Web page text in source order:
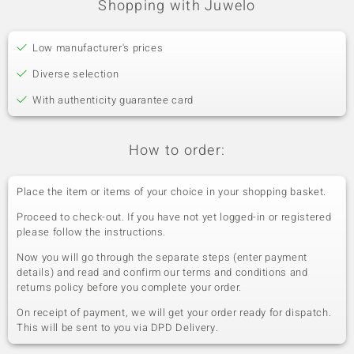
0.092 ct
Setting
Bezel Setting
Origin
Tanzania
Shopping with Juwelo
Low manufacturer's prices
Diverse selection
With authenticity guarantee card
How to order:
Place the item or items of your choice in your shopping basket.
Proceed to check-out. If you have not yet logged-in or registered
please follow the instructions.
Now you will go through the separate steps (enter payment
details) and read and confirm our terms and conditions and
returns policy before you complete your order.
On receipt of payment, we will get your order ready for dispatch.
This will be sent to you via DPD Delivery.